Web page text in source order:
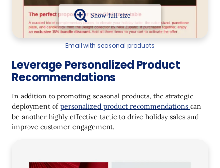
Email with seasonal products
Leverage Personalized Product
Recommendations
In addition to promoting seasonal products, the strategic
deployment ofpersonalized product recommendations can
be another highly effective tactic to drive holiday sales and
improve customer engagement.